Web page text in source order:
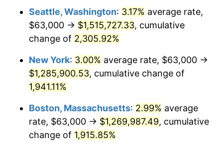
1951 $95,789.47 7.88%
1952 $97,631.58
1953 $98,368.42 0.75%
1954 $99,105.26
1955 $98,736.84 -0.37%
1956 $100,210.53
$1,000,000dollars in
1924
$19,529,356.73dollars
today
Seattle, Washington: 3.17% average rate,
$63,000 → $1,515,727.33, cumulative
change of 2,305.92%
New York: 3.00% average rate, $63,000 →
$1,285,900.53, cumulative change of
1,941.11%
Boston, Massachusetts: 2.99% average
rate, $63,000 → $1,269,987.49, cumulative
change of 1,915.85%